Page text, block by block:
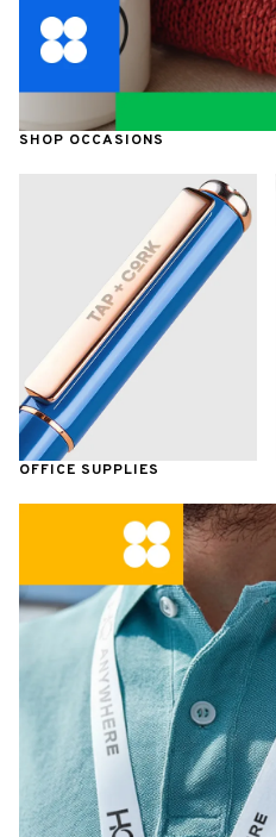
SHOP OCCASIONS
OFFICE SUPPLIES